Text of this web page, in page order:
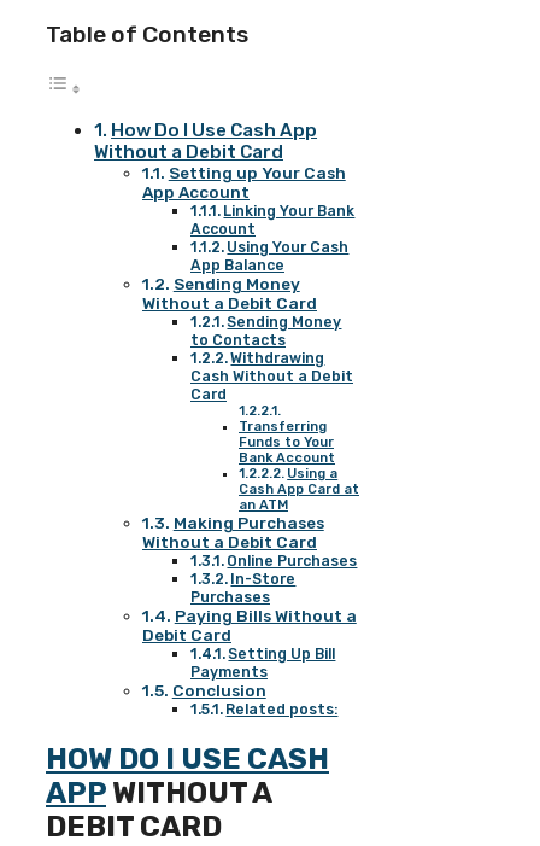
Table of Contents
How Do I Use Cash App
Without a Debit Card
Setting up Your Cash
App Account
Linking Your Bank
Account
Using Your Cash
App Balance
Sending Money
Without a Debit Card
Sending Money
to Contacts
Withdrawing
Cash Without a Debit
Card
Transferring
Funds to Your
Bank Account
Using a
Cash App Card at
an ATM
Making Purchases
Without a Debit Card
Online Purchases
In-Store
Purchases
Paying Bills Without a
Debit Card
Setting Up Bill
Payments
Conclusion
Related posts:
HOW DO I USE CASH
APP WITHOUT A
DEBIT CARD